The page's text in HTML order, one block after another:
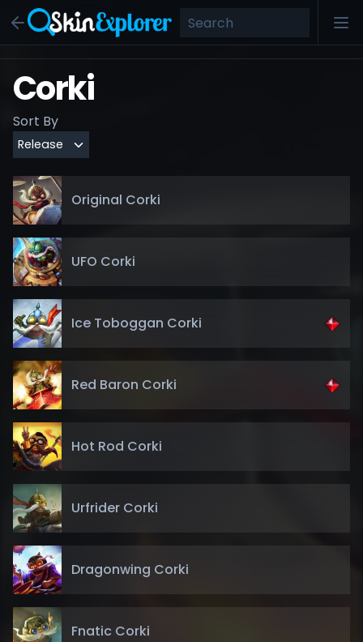
Corki
Sort By
Original Corki
UFO Corki
Ice Toboggan Corki
Red Baron Corki
Hot Rod Corki
Urfrider Corki
Dragonwing Corki
Fnatic Corki